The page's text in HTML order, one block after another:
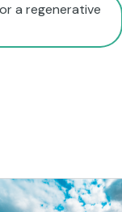
a regenerative